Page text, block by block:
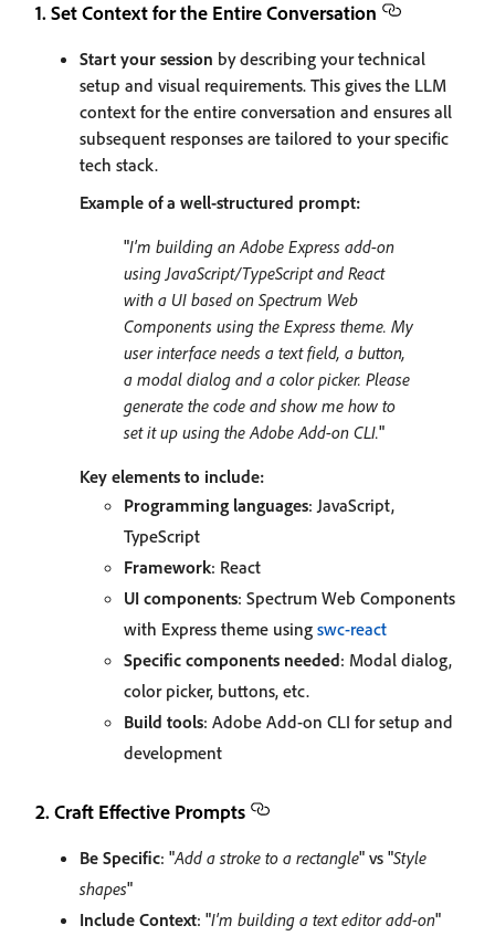
1. Set Context for the Entire Conversation
Start your session by describing your technical
setup and visual requirements. This gives the LLM
context for the entire conversation and ensures all
subsequent responses are tailored to your specific
tech stack.
Example of a well-structured prompt:
"I'm building an Adobe Express add-on
using JavaScript/TypeScript and React
with a UI based on Spectrum Web
Components using the Express theme. My
user interface needs a text field, a button,
a modal dialog and a color picker. Please
generate the code and show me how to
set it up using the Adobe Add-on CLI."
Key elements to include:
Programming languages: JavaScript,
TypeScript
Framework: React
UI components: Spectrum Web Components
with Express theme using swc-react
Specific components needed: Modal dialog,
color picker, buttons, etc.
Build tools: Adobe Add-on CLI for setup and
development
2. Craft Effective Prompts
Be Specific: "Add a stroke to a rectangle" vs "Style
shapes"
Include Context: "I'm building a text editor add-on"